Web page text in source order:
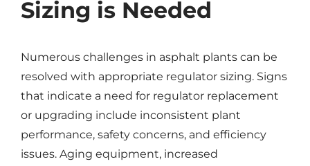
Sizing is Needed
Numerous challenges in asphalt plants can be
resolved with appropriate regulator sizing. Signs
that indicate a need for regulator replacement
or upgrading include inconsistent plant
performance, safety concerns, and efficiency
issues. Aging equipment, increased